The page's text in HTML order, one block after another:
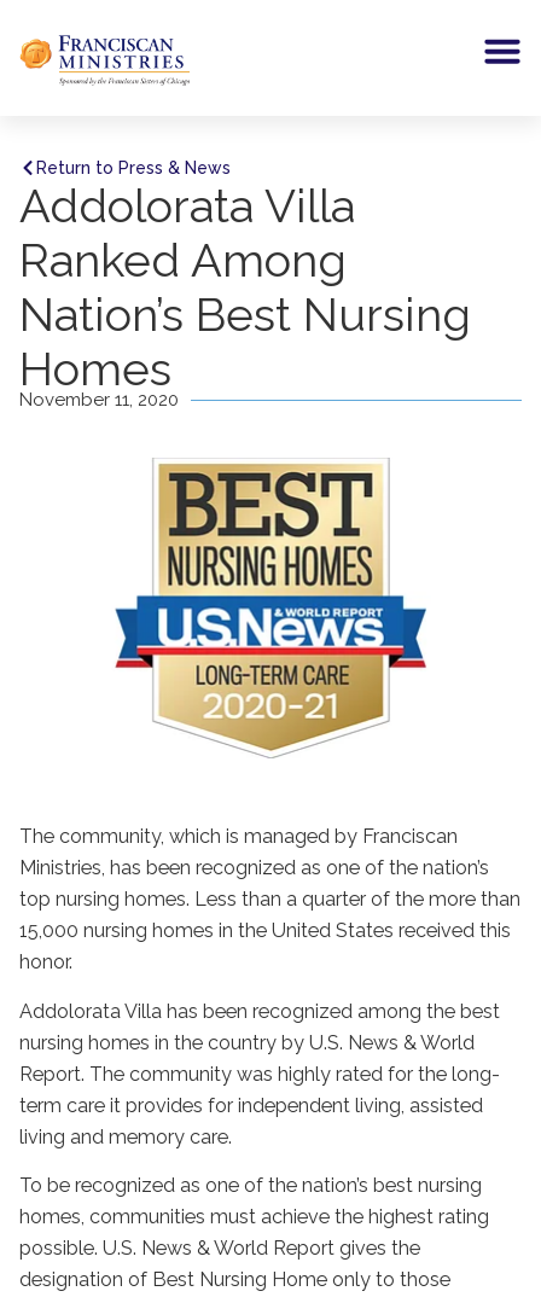
Return to Press & News
Addolorata Villa
Ranked Among
Nation’s Best Nursing
Homes
November 11, 2020
The community, which is managed by Franciscan
Ministries, has been recognized as one of the nation’s
top nursing homes. Less than a quarter of the more than
15,000 nursing homes in the United States received this
honor.
Addolorata Villa has been recognized among the best
nursing homes in the country by U.S. News & World
Report. The community was highly rated for the long-
term care it provides for independent living, assisted
living and memory care.
To be recognized as one of the nation’s best nursing
homes, communities must achieve the highest rating
possible. U.S. News & World Report gives the
designation of Best Nursing Home only to those